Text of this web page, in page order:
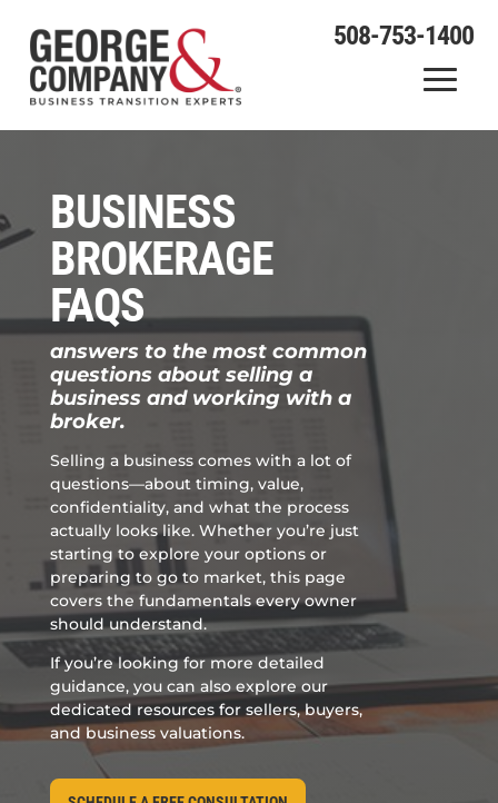
508-753-1400
BUSINESS
BROKERAGE
FAQS
answers to the most common
questions about selling a
business and working with a
broker.
Selling a business comes with a lot of
questions—about timing, value,
confidentiality, and what the process
actually looks like. Whether you’re just
starting to explore your options or
preparing to go to market, this page
covers the fundamentals every owner
should understand.
If you’re looking for more detailed
guidance, you can also explore our
dedicated resources for sellers, buyers,
and business valuations.